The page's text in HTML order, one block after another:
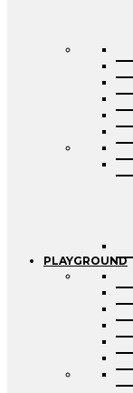
PLAYGROUND